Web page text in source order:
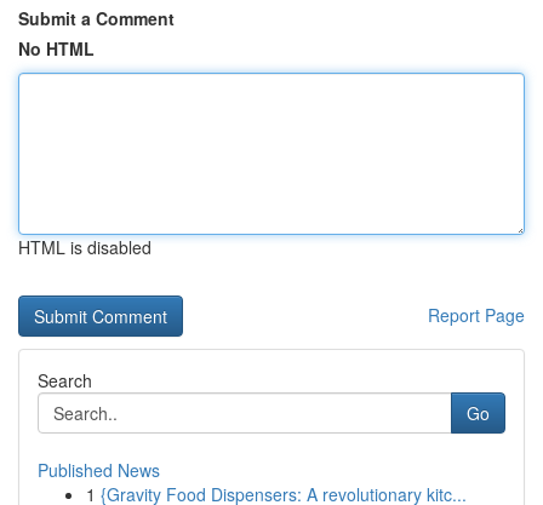
Submit a Comment
No HTML
HTML is disabled
Report Page
Search
Go
Published News
1 {Gravity Food Dispensers: A revolutionary kitc...